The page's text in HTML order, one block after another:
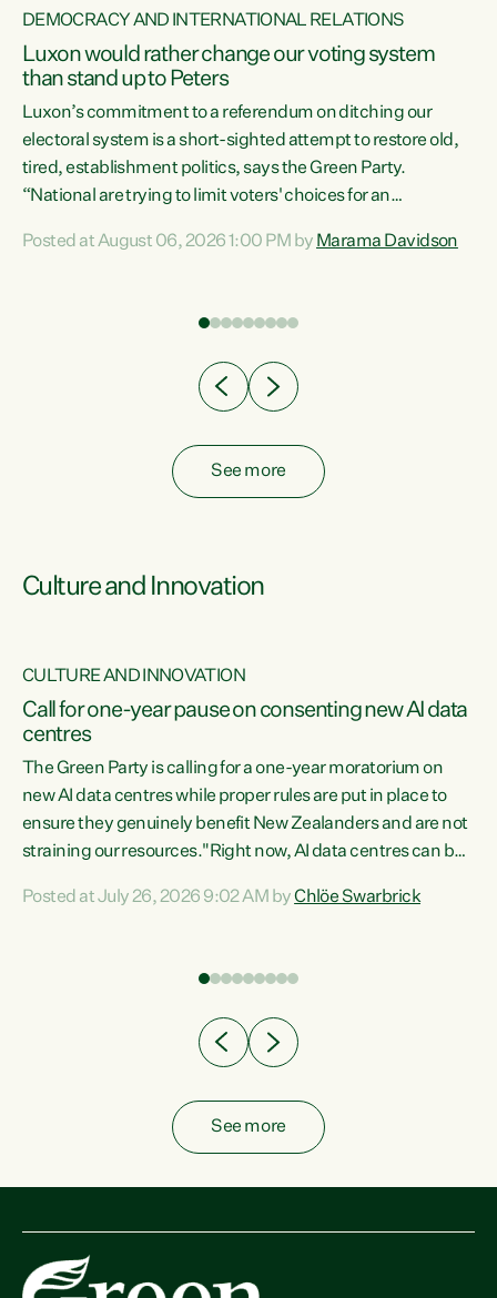
DEMOCRACY AND INTERNATIONAL RELATIONS
Luxon would rather change our voting system
than stand up to Peters
Luxon’s commitment to a referendum on ditching our
electoral system is a short-sighted attempt to restore old,
tired, establishment politics, says the Green Party.
“National are trying to limit voters' choices for an
Co-leader Marama Davidson. "If Luxon’s so tired of working
have consistently voted to keep MMP. They...
Posted at August 06, 2026 1:00 PM by Marama Davidson
See more
Culture and Innovation
CULTURE AND INNOVATION
Call for one-year pause on consenting new AI data
centres
The Green Party is calling for a one-year moratorium on
new AI data centres while proper rules are put in place to
ensure they genuinely benefit New Zealanders and are not
straining our resources."Right now, AI data centres can be
Experience overseas has seen these projects turn local
Posted at July 26, 2026 9:02 AM byChlöe Swarbrick
See more